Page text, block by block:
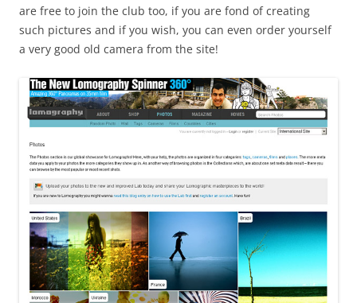
are free to join the club too, if you are fond of creating
such pictures and if you wish, you can even order yourself
a very good old camera from the site!